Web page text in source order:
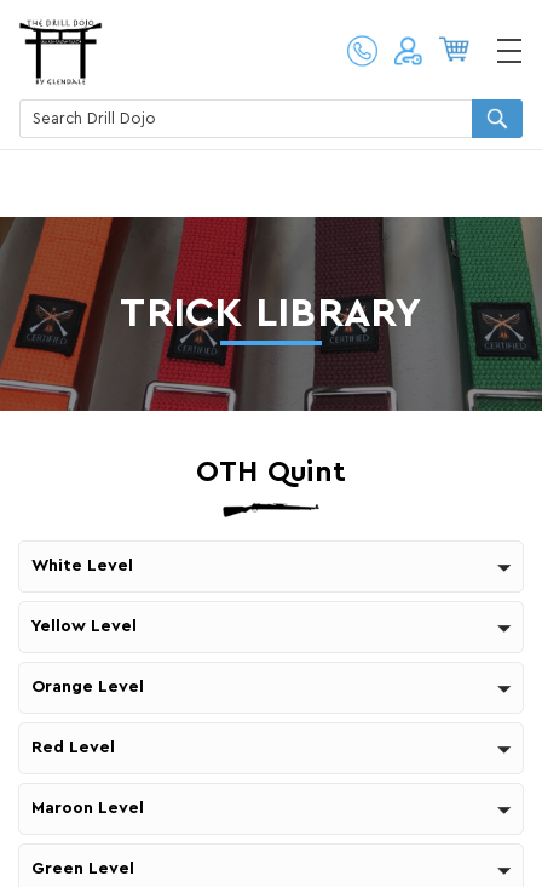
TRICK LIBRARY
White Level
Yellow Level
Orange Level
Red Level
Maroon Level
Green Level
OTH Quint